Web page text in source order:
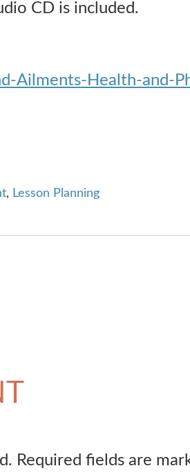
CD is included.
Ailments-Health-and-
, Lesson Planning
Required fields are